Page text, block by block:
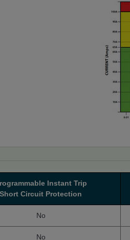
Instant Trip
Short Circuit Protection
No
No